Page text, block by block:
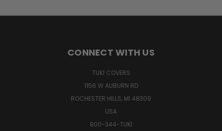
CONNECT WITH US
TUKI COVERS
1156 W AUBURN RD
ROCHESTER HILLS, MI 48309
USA
800-344-TUKI